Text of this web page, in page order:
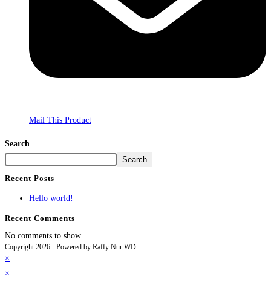
Mail This Product
Search
Search
Recent Posts
Hello world!
Recent Comments
No comments to show.
Copyright 2026 - Powered by Raffy Nur WD
×
×